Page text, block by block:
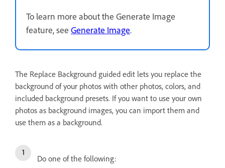
To learn more about the Generate Image
feature, see Generate Image.
The Replace Background guided edit lets you replace the
background of your photos with other photos, colors, and
included background presets. If you want to use your own
photos as background images, you can import them and
use them as a background.
Do one of the following: